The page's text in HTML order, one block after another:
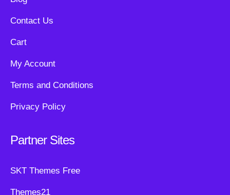
Contact Us
Cart
My Account
Terms and Conditions
Privacy Policy
Partner Sites
SKT Themes Free
Themes21